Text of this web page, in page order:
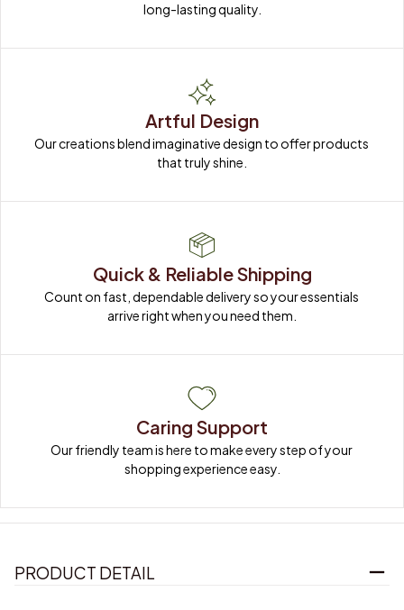
long-lasting quality.
Artful Design
Our creations blend imaginative design to offer products
that truly shine.
Quick & Reliable Shipping
Count on fast, dependable delivery so your essentials
arrive right when you need them.
Caring Support
Our friendly team is here to make every step of your
shopping experience easy.
PRODUCT DETAIL